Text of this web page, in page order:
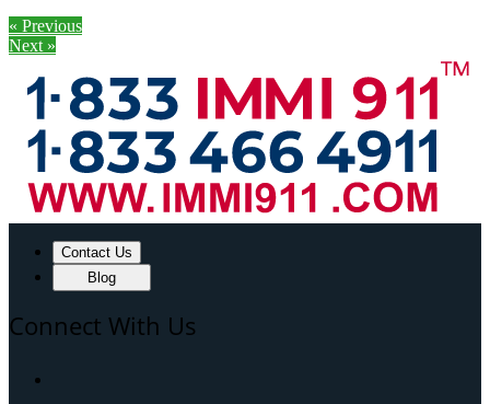
« Previous
Next »
Contact Us
Blog
Connect With Us